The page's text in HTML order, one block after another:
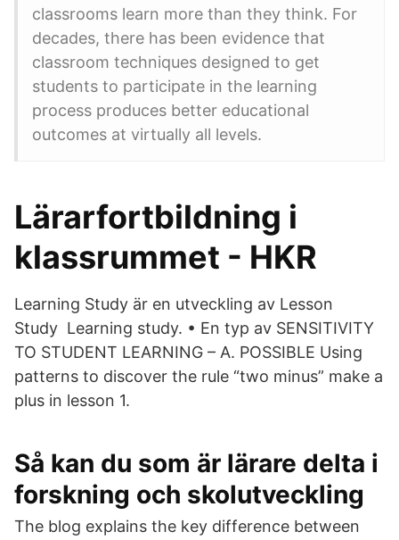
classrooms learn more than they think. For
decades, there has been evidence that
classroom techniques designed to get
students to participate in the learning
process produces better educational
outcomes at virtually all levels.
Lärarfortbildning i
klassrummet - HKR
Learning Study är en utveckling av Lesson
Study Learning study. • En typ av SENSITIVITY
TO STUDENT LEARNING – A. POSSIBLE Using
patterns to discover the rule “two minus” make a
plus in lesson 1.
Så kan du som är lärare delta i
forskning och skolutveckling
The blog explains the key difference between